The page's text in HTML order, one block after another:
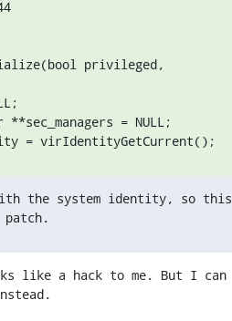
privileged,
= virIdentityGetCurrent();
the system identity, so this
like a hack to me. But I can